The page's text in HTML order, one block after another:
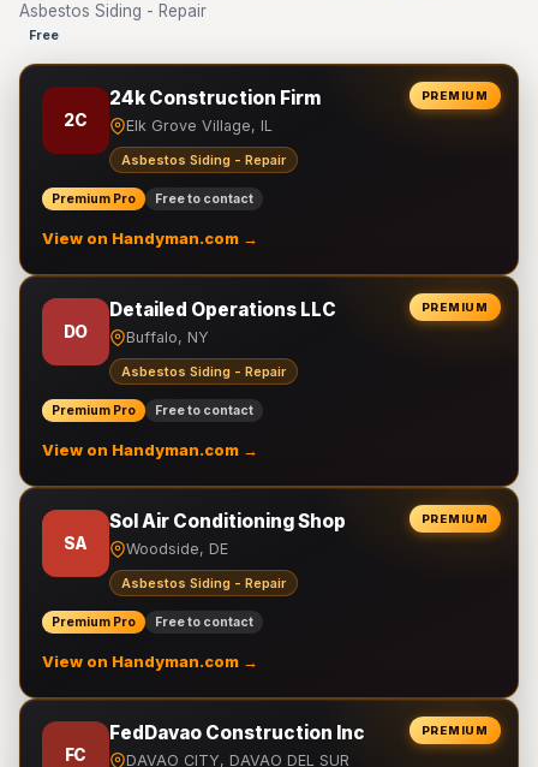
Asbestos Siding - Repair
Free
PREMIUM
2C
24k Construction Firm
Elk Grove Village, IL
Asbestos Siding - Repair
Premium Pro Free to contact
View on Handyman.com →
PREMIUM
DO
Detailed Operations LLC
Buffalo, NY
Asbestos Siding - Repair
Premium Pro Free to contact
View on Handyman.com →
PREMIUM
SA
Sol Air Conditioning Shop
Woodside, DE
Asbestos Siding - Repair
Premium Pro Free to contact
View on Handyman.com →
PREMIUM
FC
FedDavao Construction Inc
DAVAO CITY, DAVAO DEL SUR